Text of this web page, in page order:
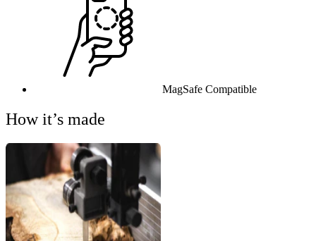
MagSafe Compatible
How it’s made